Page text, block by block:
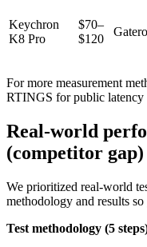
Keychron
K8 Pro
$70–
$120
For more measurement
RTINGS for public latency
Real-world
(competitor gap)
We prioritized real-world
methodology and results
Test methodology (5